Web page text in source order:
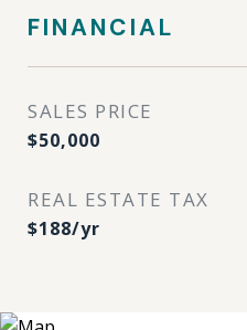
FINANCIAL
SALES PRICE
$50,000
REAL ESTATE TAX
$188/yr